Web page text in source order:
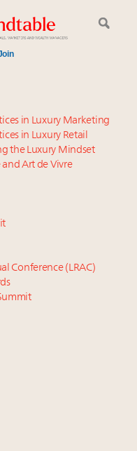
luxury agents get
couture with
across entire
flagship
New York
in the fashion
and Fraser Yachts to
retailers online: How
beauty driving Indian
Farfetch, Aspen,
next luxury beauty
Forum New York. Are
in Luxury Marketing
in Luxury Retail
the Luxury Mindset
and Art de Vivre
Conference (LRAC)